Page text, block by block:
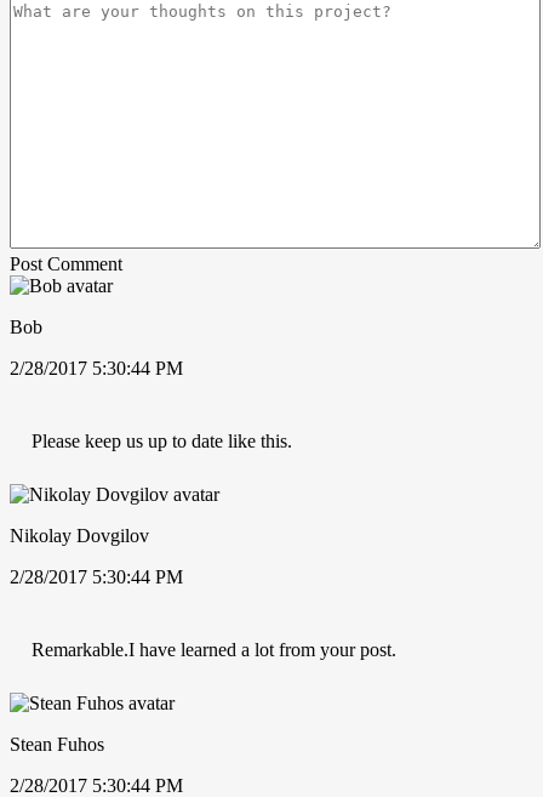
Post Comment
Bob
2/28/2017 5:30:44 PM
Please keep us up to date like this.
Nikolay Dovgilov
2/28/2017 5:30:44 PM
Remarkable.I have learned a lot from your post.
Stean Fuhos
2/28/2017 5:30:44 PM